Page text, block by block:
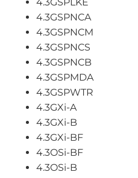
4.3GSPNCA
4.3GSPNCM
4.3GSPNCS
4.3GSPNCB
4.3GSPMDA
4.3GSPWTR
4.3GXi-A
4.3GXi-B
4.3GXi-BF
4.3OSi-BF
4.3OSi-B